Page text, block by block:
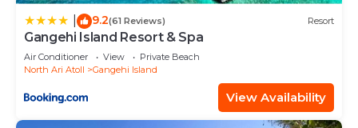
9.2(61 Reviews) Resort
Gangehi Island Resort & Spa
Air Conditioner View
Private Beach
North Ari Atoll
Gangehi Island
View Availability